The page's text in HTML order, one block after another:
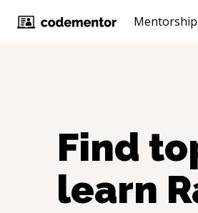
Mentorship
Find
learn